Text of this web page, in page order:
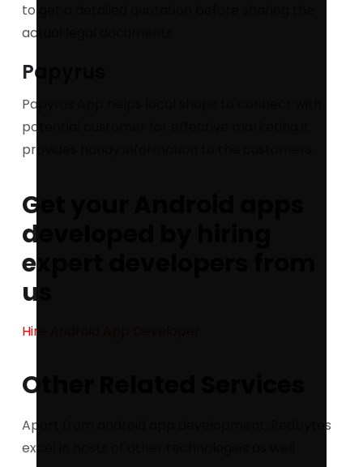
to get a detailed quotation before sharing the
actual legal documents
Papyrus
Papyrus App helps local shops to connect with
potential customer for effective marketing.It
provides handy information to the customers.
Get your Android apps
developed by hiring
expert developers from
us
Hire Android App Developer
Other Related Services
Apart from android app development, Redbytes
excel in hosts of other technologies as well.